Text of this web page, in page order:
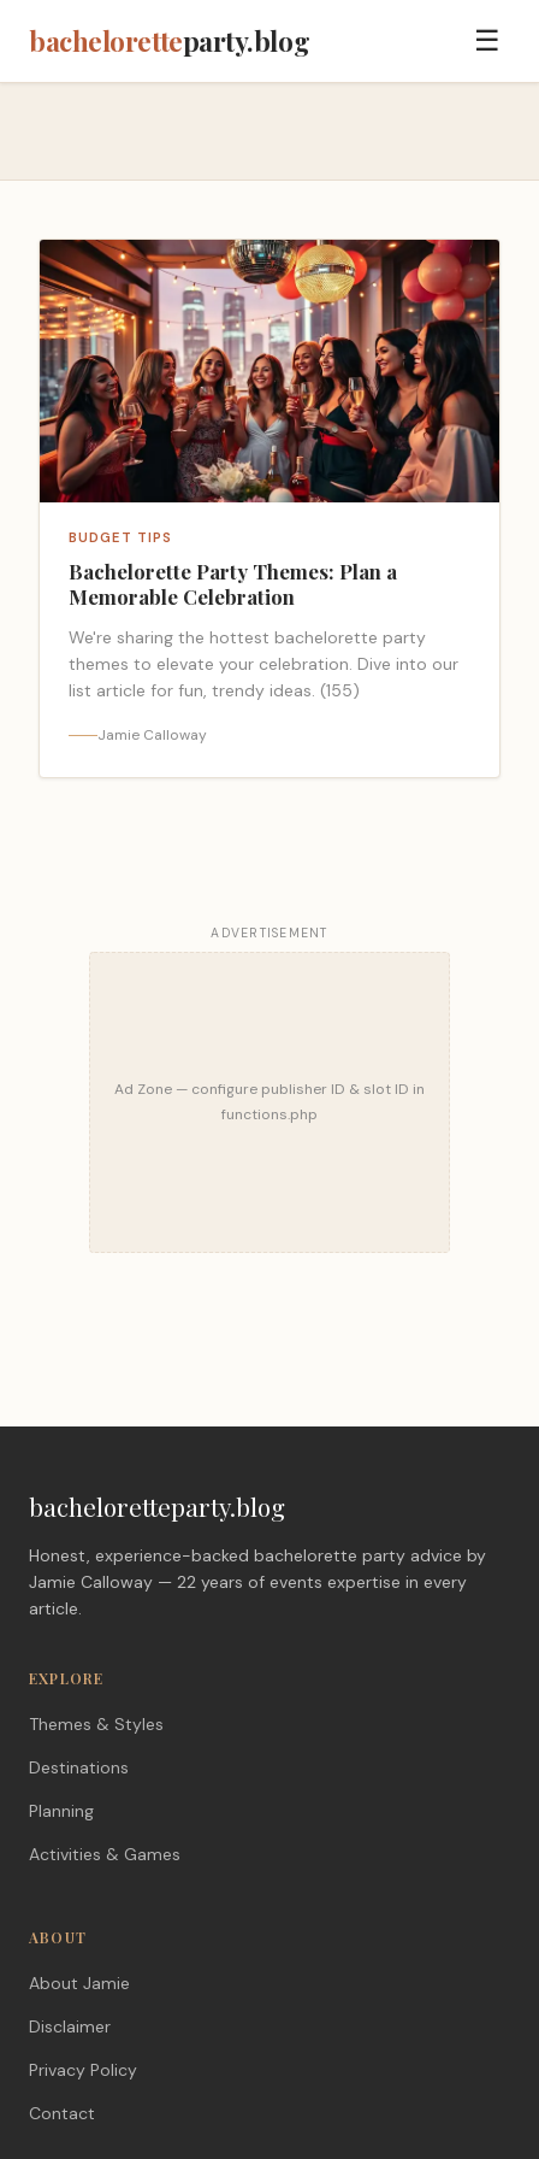
bacheloretteparty.blog ☰
BUDGET TIPS
Bachelorette Party Themes: Plan a
Memorable Celebration
We're sharing the hottest bachelorette party
themes to elevate your celebration. Dive into our
list article for fun, trendy ideas. (155)
Jamie Calloway
ADVERTISEMENT
Ad Zone — configure publisher ID & slot ID in
functions.php
bacheloretteparty.blog
Honest, experience-backed bachelorette party advice by
Jamie Calloway — 22 years of events expertise in every
article.
EXPLORE
Themes & Styles
Destinations
Planning
Activities & Games
ABOUT
About Jamie
Disclaimer
Privacy Policy
Contact